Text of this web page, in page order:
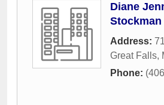
Diane
Stockman
Address:
Great Falls,
Phone: